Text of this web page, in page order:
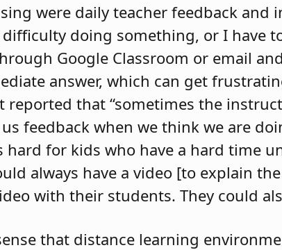
were daily teacher feedback and
doing something, or I have
Google Classroom or email
answer, which can get
reported that “sometimes the
feedback when we think we are
hard for kids who have a hard time
always have a video [to explain
with their students. They could
that distance learning